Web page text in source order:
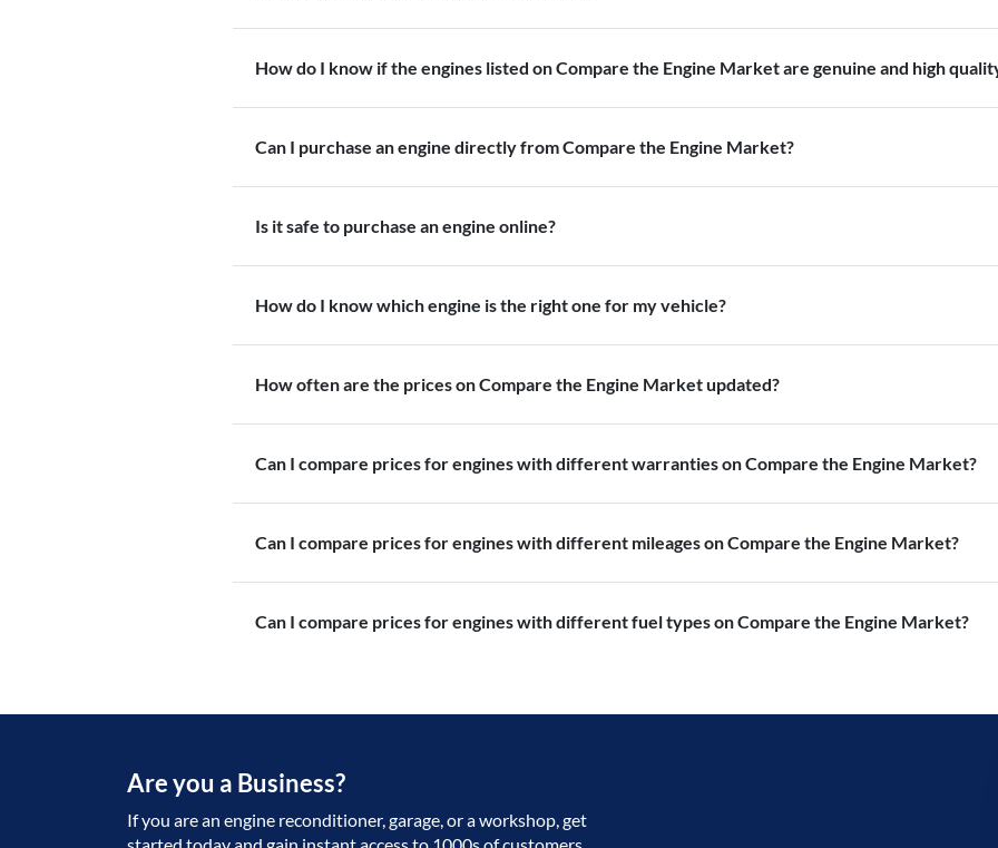
How do I know if the engines listed on Compare the Engine Market are genuine and high
Can I purchase an engine directly from Compare the Engine Market?
Is it safe to purchase an engine online?
How do I know which engine is the right one for my vehicle?
How often are the prices on Compare the Engine Market updated?
Can I compare prices for engines with different warranties on Compare the Engine Market?
Can I compare prices for engines with different mileages on Compare the Engine Market?
Can I compare prices for engines with different fuel types on Compare the Engine Market?
Are you a Business?
If you are an engine reconditioner, garage, or a workshop, get